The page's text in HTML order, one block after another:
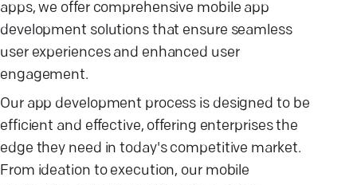
apps, we offer comprehensive mobile app
development solutions that ensure seamless
user experiences and enhanced user
engagement.
Our app development process is designed to be
efficient and effective, offering enterprises the
edge they need in today's competitive market.
From ideation to execution, our mobile